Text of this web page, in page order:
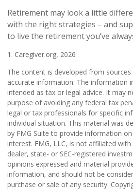
Retirement may look a little
with the right strategies – and
to live the retirement you’ve
1. Caregiver.org, 2026
The content is developed from
accurate information. The information
intended as tax or legal advice. It may
purpose of avoiding any federal tax
legal or tax professionals for specific
individual situation. This material was
by FMG Suite to provide information
interest. FMG, LLC, is not affiliated
dealer, state- or SEC-registered
opinions expressed and material
information, and should not be
purchase or sale of any security.